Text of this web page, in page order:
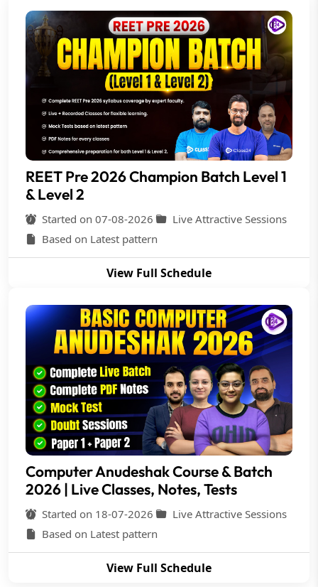
REET Pre 2026 Champion Batch Level 1
& Level 2
Started on 07-08-2026
Live Attractive Sessions
Based on Latest pattern
View Full Schedule
Computer Anudeshak Course & Batch
2026 | Live Classes, Notes, Tests
Started on 18-07-2026
Live Attractive Sessions
Based on Latest pattern
View Full Schedule